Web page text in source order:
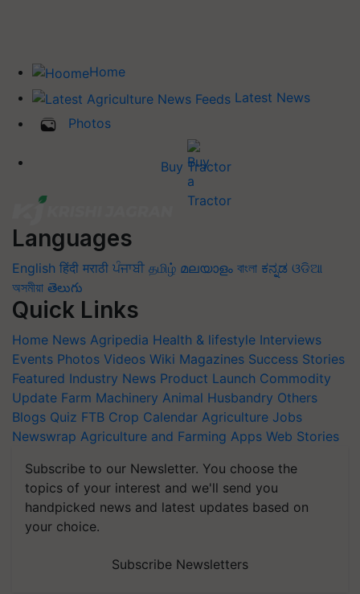
Home
Latest News
Photos
Buy Tractor
Languages
English हिंदी मराठी ਪੰਜਾਬੀ தமிழ் മലയാളം বাংলা ಕನ್ನಡ ଓଡିଆ
অসমীয়া తెలుగు
Quick Links
Home News Agripedia Health & lifestyle Interviews
Events Photos Videos Wiki Magazines Success Stories
Featured Industry News Product Launch Commodity
Update Farm Machinery Animal Husbandry Others
Blogs Quiz FTB Crop Calendar Agriculture Jobs
Newswrap Agriculture and Farming Apps Web Stories
Subscribe to our Newsletter. You choose the
topics of your interest and we'll send you
handpicked news and latest updates based on
your choice.
Subscribe Newsletters